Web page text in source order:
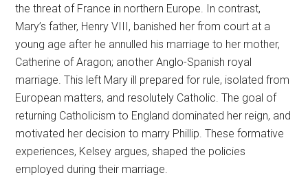
the threat of France in northern Europe. In contrast,
Mary’s father, Henry VIII, banished her from court at a
young age after he annulled his marriage to her mother,
Catherine of Aragon; another Anglo-Spanish royal
marriage. This left Mary ill prepared for rule, isolated from
European matters, and resolutely Catholic. The goal of
returning Catholicism to England dominated her reign, and
motivated her decision to marry Phillip. These formative
experiences, Kelsey argues, shaped the policies
employed during their marriage.